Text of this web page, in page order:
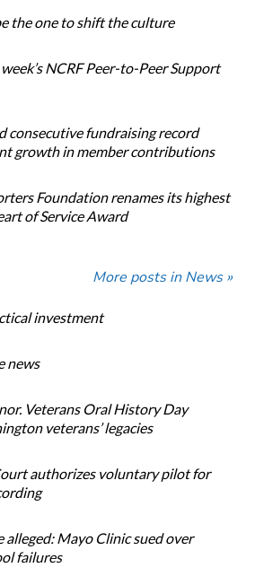
the one to shift the culture
NCRF Peer-to-Peer Support
consecutive fundraising record
growth in member contributions
Foundation renames its highest
of Service Award
More posts in News »
investment
news
Veterans Oral History Day
veterans’ legacies
authorizes voluntary pilot for
Mayo Clinic sued over
failures